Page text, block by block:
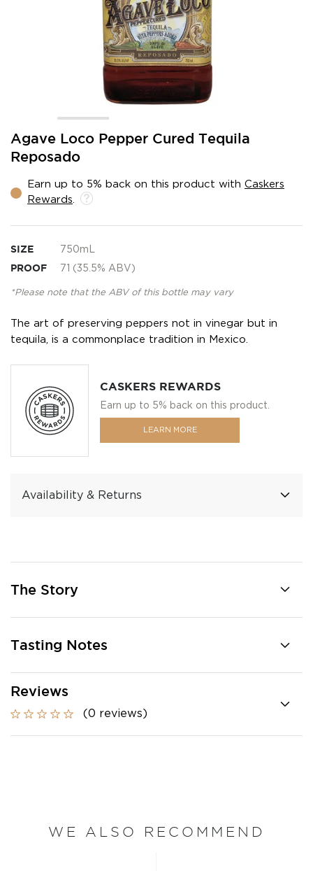
Agave Loco Pepper Cured Tequila
Reposado
Earn up to 5% back on this product with Caskers
Rewards
SIZE 750mL
PROOF 71 (35.5% ABV)
*Please note that the ABV of this bottle may vary
The art of preserving peppers not in vinegar but in
tequila, is a commonplace tradition in Mexico.
CASKERS REWARDS
Earn up to 5% back on this product.
LEARN MORE
Availability & Returns
Skip
the
of
the
gallery
The Story
Tasting Notes
Reviews
(0 reviews)
WE ALSO RECOMMEND